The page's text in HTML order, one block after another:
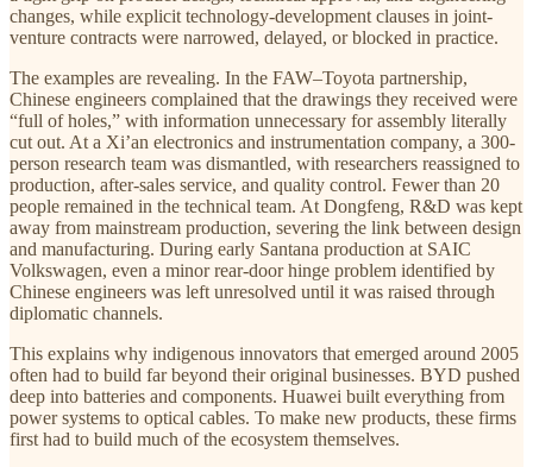
changes, while explicit technology-development clauses in joint-
venture contracts were narrowed, delayed, or blocked in practice.
The examples are revealing. In the FAW–Toyota partnership,
Chinese engineers complained that the drawings they received were
“full of holes,” with information unnecessary for assembly literally
cut out. At a Xi’an electronics and instrumentation company, a 300-
person research team was dismantled, with researchers reassigned to
production, after-sales service, and quality control. Fewer than 20
people remained in the technical team. At Dongfeng, R&D was kept
away from mainstream production, severing the link between design
and manufacturing. During early Santana production at SAIC
Volkswagen, even a minor rear-door hinge problem identified by
Chinese engineers was left unresolved until it was raised through
diplomatic channels.
This explains why indigenous innovators that emerged around 2005
often had to build far beyond their original businesses. BYD pushed
deep into batteries and components. Huawei built everything from
power systems to optical cables. To make new products, these firms
first had to build much of the ecosystem themselves.